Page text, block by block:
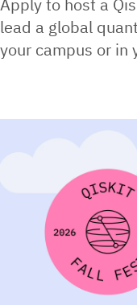
Apply to host a
lead a global
your campus or in